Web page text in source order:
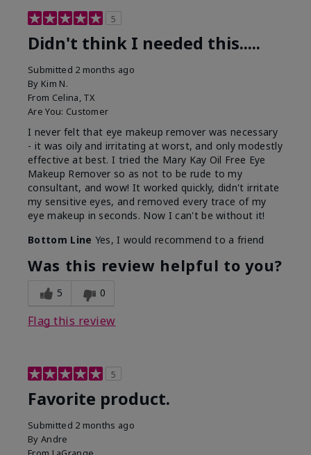
5
Didn't think I needed this.....
Submitted 2 months ago
By Kim N.
From Celina, TX
Are You: Customer
I never felt that eye makeup remover was necessary
- it was oily and irritating at worst, and only modestly
effective at best. I tried the Mary Kay Oil Free Eye
Makeup Remover so as not to be rude to my
consultant, and wow! It worked quickly, didn't irritate
my sensitive eyes, and removed every trace of my
eye makeup in seconds. Now I can't be without it!
Bottom Line Yes, I would recommend to a friend
Was this review helpful to you?
5 0
Flag this review
5
Favorite product.
Submitted 2 months ago
By Andre